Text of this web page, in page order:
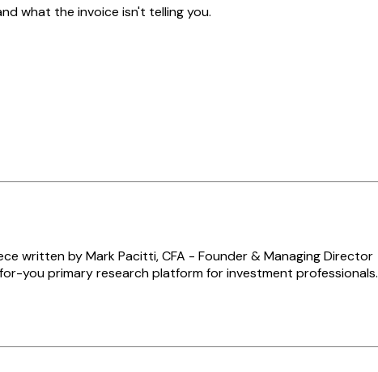
what the invoice isn't telling you.
written by Mark Pacitti, CFA - Founder & Managing Director
you primary research platform for investment professionals.